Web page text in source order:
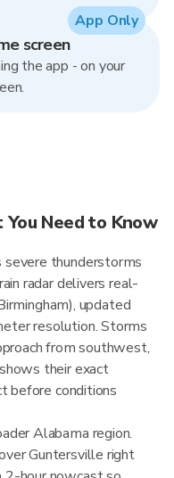
screen
the app - on your
App Only
Need to Know
severe thunderstorms
radar delivers real-
updated
resolution. Storms
from southwest,
their exact
before conditions
Alabama region.
Guntersville right